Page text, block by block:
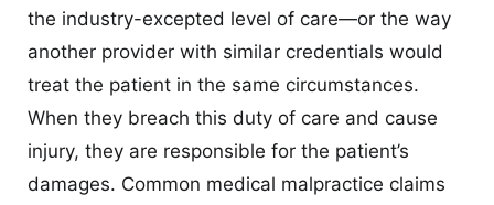
the industry-excepted level of care—or the way
another provider with similar credentials would
treat the patient in the same circumstances.
When they breach this duty of care and cause
injury, they are responsible for the patient’s
damages. Common medical malpractice claims